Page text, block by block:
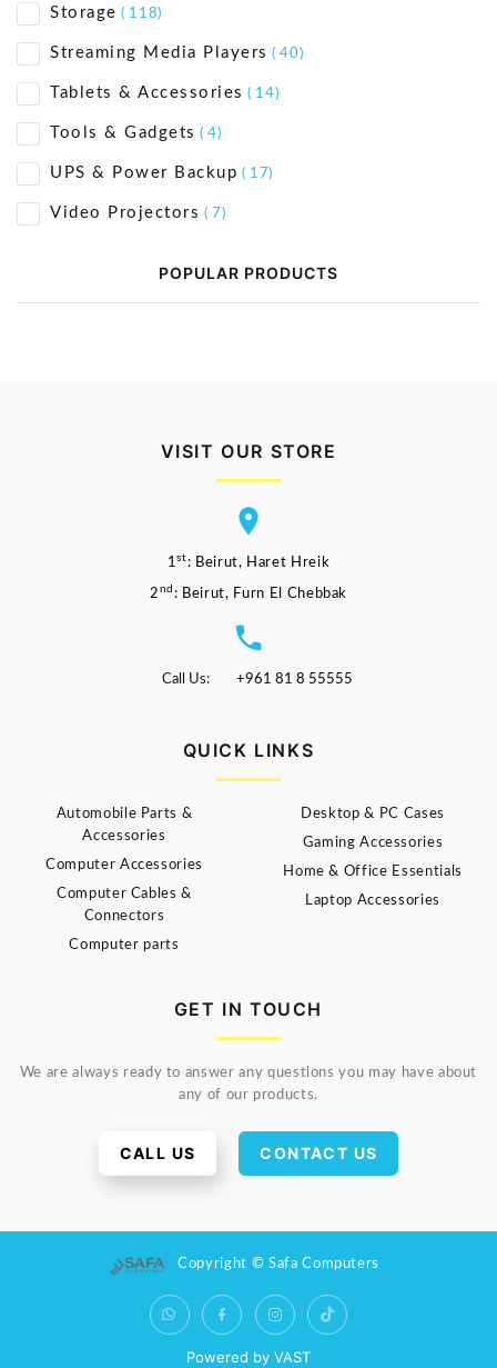
Storage ( 118)
Streaming Media Players ( 40)
Tablets & Accessories ( 14)
Tools & Gadgets ( 4)
UPS & Power Backup ( 17)
Video Projectors ( 7)
POPULAR PRODUCTS
VISIT OUR STORE
1st : Beirut, Haret Hreik
2 nd : Beirut, Furn El Chebbak
Call Us: +961 81 8 55555
QUICK LINKS
Automobile Parts &
Accessories
Computer Accessories
Computer Cables &
Connectors
Computer parts
Desktop & PC Cases
Gaming Accessories
Home & Office Essentials
Laptop Accessories
GET IN TOUCH
We are always ready to answer any questions you may have about
any of our products.
CALL US CONTACT US
Copyright © Safa Computers
Powered by VAST